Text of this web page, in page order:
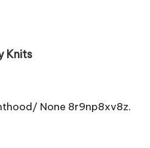
Knits
None 8r9np8xv8z.